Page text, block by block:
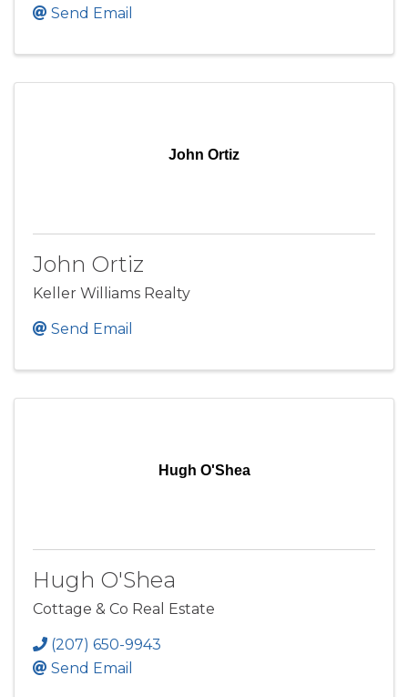
Send Email
John Ortiz
John Ortiz
Keller Williams Realty
Send Email
Hugh O'Shea
Hugh O'Shea
Cottage & Co Real Estate
(207) 650-9943
Send Email